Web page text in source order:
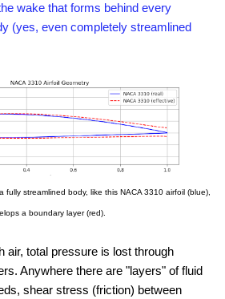
wake that forms behind every
(yes, even completely streamlined
fully streamlined body, like this NACA 3310 airfoil (blue),
a boundary layer (red).
air, total pressure is lost through
Anywhere there are "layers" of fluid
shear stress (friction) between